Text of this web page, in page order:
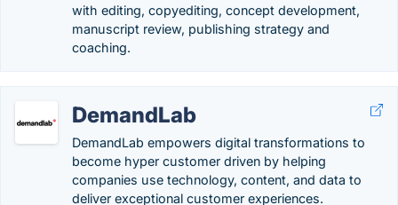
with editing, copyediting, concept development,
manuscript review, publishing strategy and
coaching.
DemandLab
DemandLab empowers digital transformations to
become hyper customer driven by helping
companies use technology, content, and data to
deliver exceptional customer experiences.